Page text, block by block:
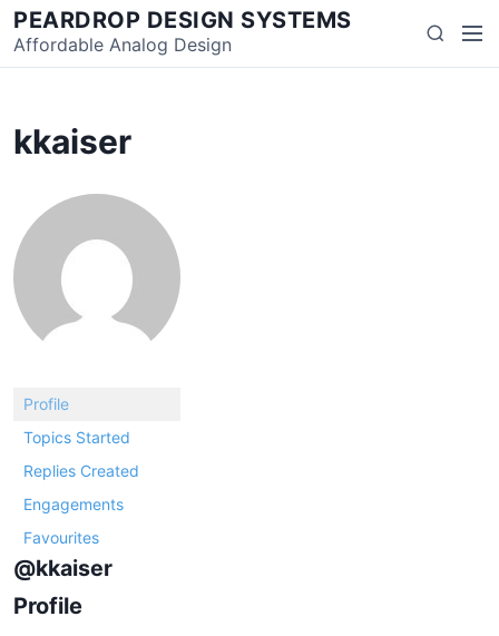
Skip
to
content
PEARDROP DESIGN SYSTEMS
Affordable Analog Design Search
kkaiser
Profile
Topics Started
Replies Created
Engagements
Favourites
@kkaiser
Profile